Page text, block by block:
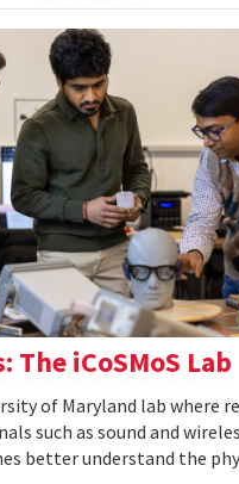
The iCoSMoS Lab
of Maryland lab where
such as sound and
better understand the